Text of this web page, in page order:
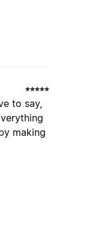
to say,
making